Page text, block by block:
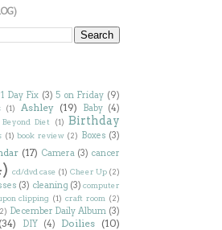
Day Fix (3) 5 on Friday (9)
(1) Ashley (19) Baby (4)
Beyond Diet (1) Birthday
(1) book review (2) Boxes (3)
(17) Camera (3) cancer
cd/dvd case (1) Cheer Up (2)
(3) cleaning (3) computer
clipping (1) craft room (2)
December Daily Album (3)
(34) DIY (4) Doilies (10)